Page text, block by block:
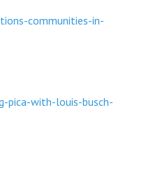
communities-in-
pica-with-louis-busch-